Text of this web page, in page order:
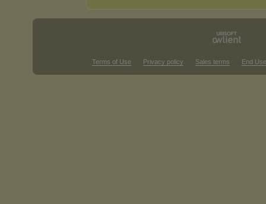
Terms of Use Privacy policy Sales terms End